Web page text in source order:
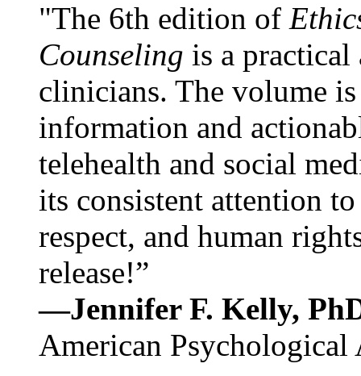
"The 6th edition of
Counseling is a practical
clinicians. The volume
information and
telehealth and social
its consistent attention
respect, and human
release!”
—Jennifer F. Kelly,
American Psychological